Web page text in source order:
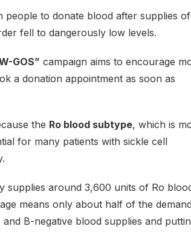
people to donate blood after supplies of
fell to dangerously low levels.
GOS” campaign aims to encourage
a donation appointment as soon as
the Ro blood subtype, which is
for many patients with sickle cell
supplies around 3,600 units of Ro
means only about half of the
B-negative blood supplies and